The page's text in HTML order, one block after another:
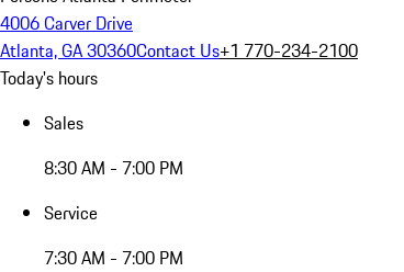
4006 Carver Drive
Atlanta, GA 30360Contact Us+1 770-234-2100
Today's hours
Sales
8:30 AM - 7:00 PM
Service
7:30 AM - 7:00 PM